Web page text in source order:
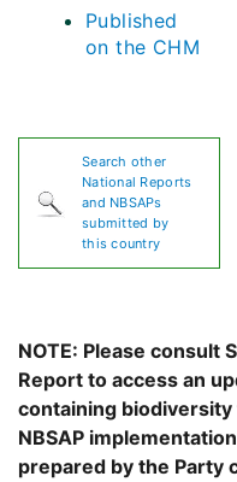
Published
on the CHM
Search other
National Reports
and NBSAPs
submitted by
this country
NOTE: Please consult
Report to access an
containing
NBSAP
prepared by the Party